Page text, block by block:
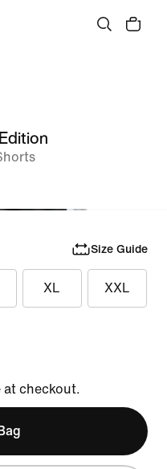
Size Guide
XL XXL
at checkout.